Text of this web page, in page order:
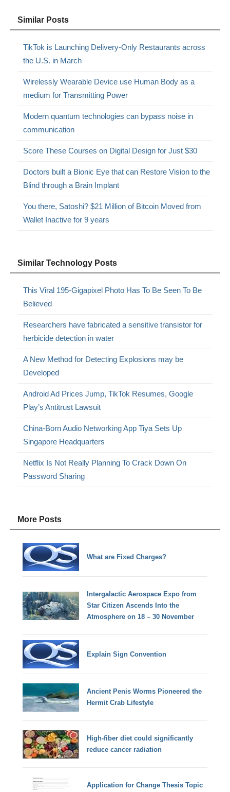
Similar Posts
TikTok is Launching Delivery-Only Restaurants across
the U.S. in March
Wirelessly Wearable Device use Human Body as a
medium for Transmitting Power
Modern quantum technologies can bypass noise in
communication
Score These Courses on Digital Design for Just $30
Doctors built a Bionic Eye that can Restore Vision to the
Blind through a Brain Implant
You there, Satoshi? $21 Million of Bitcoin Moved from
Wallet Inactive for 9 years
Similar Technology Posts
This Viral 195-Gigapixel Photo Has To Be Seen To Be
Believed
Researchers have fabricated a sensitive transistor for
herbicide detection in water
A New Method for Detecting Explosions may be
Developed
Android Ad Prices Jump, TikTok Resumes, Google
Play’s Antitrust Lawsuit
China-Born Audio Networking App Tiya Sets Up
Singapore Headquarters
Netflix Is Not Really Planning To Crack Down On
Password Sharing
More Posts
What are Fixed Charges?
Intergalactic Aerospace Expo from
Star Citizen Ascends Into the
Atmosphere on 18 – 30 November
Explain Sign Convention
Ancient Penis Worms Pioneered the
Hermit Crab Lifestyle
High-fiber diet could significantly
reduce cancer radiation
Application for Change Thesis Topic